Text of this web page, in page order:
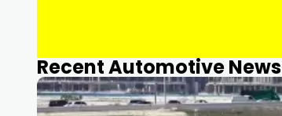
Recent Automotive News